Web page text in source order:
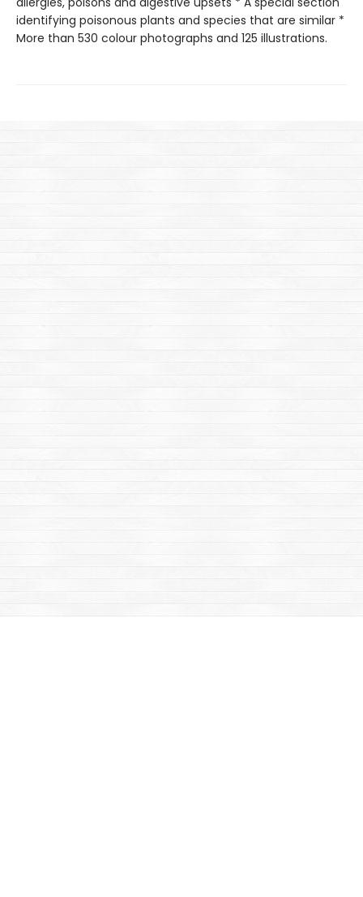
identifying poisonous plants and species that are similar *
More than 530 colour photographs and 125 illustrations.